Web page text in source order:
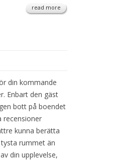
read more
din kommande
Enbart den gäst
bott på boendet
recensioner
kunna berätta
rummet än
din upplevelse,